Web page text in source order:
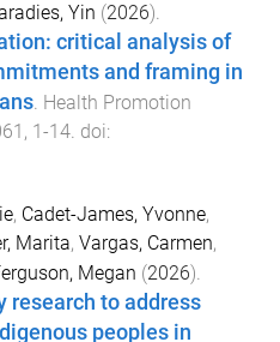
Yin (2026).
critical analysis of
and framing in
. Health Promotion
, 1 -14. doi:
, Cadet-James, Yvonne,
Marita, Vargas, Carmen,
Megan (2026).
research to address
peoples in